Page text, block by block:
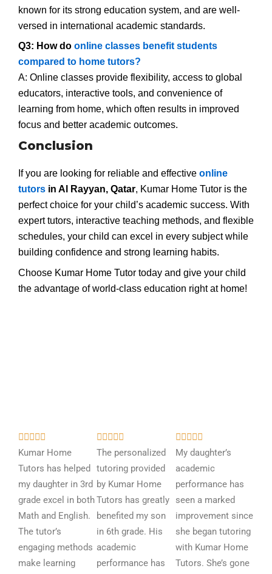
known for its strong education system, and are well-
versed in international academic standards.
Q3: How do online classes benefit students
compared to home tutors?
A: Online classes provide flexibility, access to global
educators, interactive tools, and convenience of
learning from home, which often results in improved
focus and better academic outcomes.
Conclusion
If you are looking for reliable and effective online
tutors in Al Rayyan, Qatar, Kumar Home Tutor is the
perfect choice for your child’s academic success. With
expert tutors, interactive teaching methods, and flexible
schedules, your child can excel in every subject while
building confidence and strong learning habits.
Choose Kumar Home Tutor today and give your child
the advantage of world-class education right at home!

a
e
d
5
o
u
t
Kumar Home
Tutors has helped
my daughter in 3rd
grade excel in both
Math and English.
The tutor’s
engaging methods
make learning

a
t
e
d
5
o
u
t
The personalized
tutoring provided
by Kumar Home
Tutors has greatly
benefited my son
in 6th grade. His
academic
performance has
R
a
t
e
d
5
o
u
My daughter’s
academic
performance has
seen a marked
improvement since
she began tutoring
with Kumar Home
Tutors. She’s gone